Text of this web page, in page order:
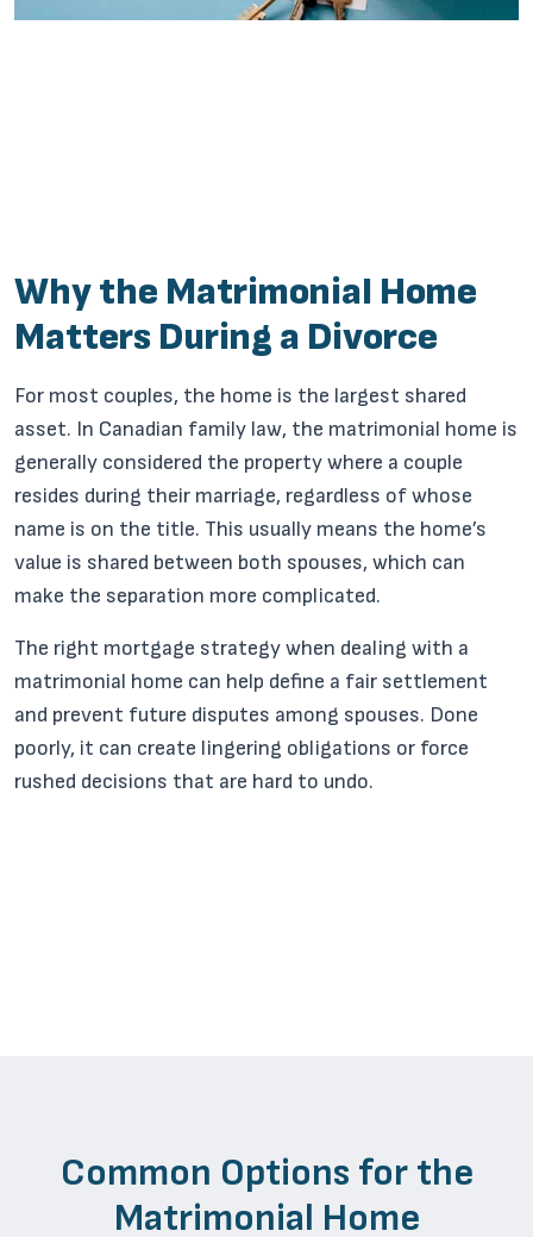
Why the Matrimonial Home
Matters During a Divorce
For most couples, the home is the largest shared
asset. In Canadian family law, the matrimonial home is
generally considered the property where a couple
resides during their marriage, regardless of whose
name is on the title. This usually means the home’s
value is shared between both spouses, which can
make the separation more complicated.
The right mortgage strategy when dealing with a
matrimonial home can help define a fair settlement
and prevent future disputes among spouses. Done
poorly, it can create lingering obligations or force
rushed decisions that are hard to undo.
Common Options for the
Matrimonial Home